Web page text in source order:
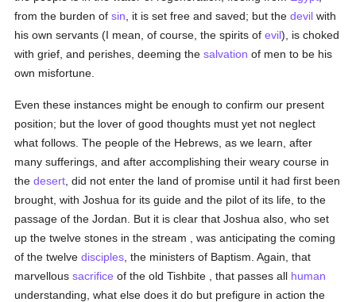
from the burden ofsin , it is set free and saved; but thedevil with
his own servants (I mean, of course, the spirits ofevil), is choked
with grief, and perishes, deeming thesalvation of men to be his
own misfortune.
Even these instances might be enough to confirm our present
position; but the lover of good thoughts must yet not neglect
what follows. The people of the Hebrews, as we learn, after
many sufferings, and after accomplishing their weary course in
thedesert , did not enter the land of promise until it had first been
brought, with Joshua for its guide and the pilot of its life, to the
passage of the Jordan. But it is clear that Joshua also, who set
up the twelve stones in the stream , was anticipating the coming
of the twelvedisciples , the ministers of Baptism. Again, that
marvelloussacrifice of the old Tishbite , that passes all human
understanding, what else does it do but prefigure in action the